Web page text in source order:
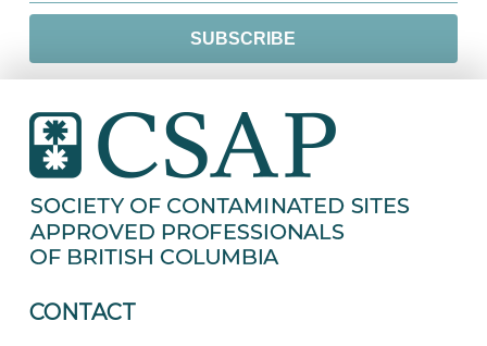
CONTACT